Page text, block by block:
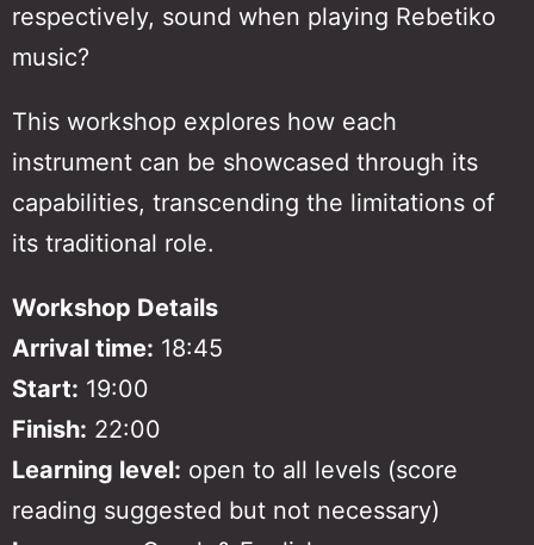
respectively, sound when playing Rebetiko
music?
This workshop explores how each
instrument can be showcased through its
capabilities, transcending the limitations of
its traditional role.
Workshop Details
Arrival time: 18:45
Start: 19:00
Finish: 22:00
Learning level: open to all levels (score
reading suggested but not necessary)